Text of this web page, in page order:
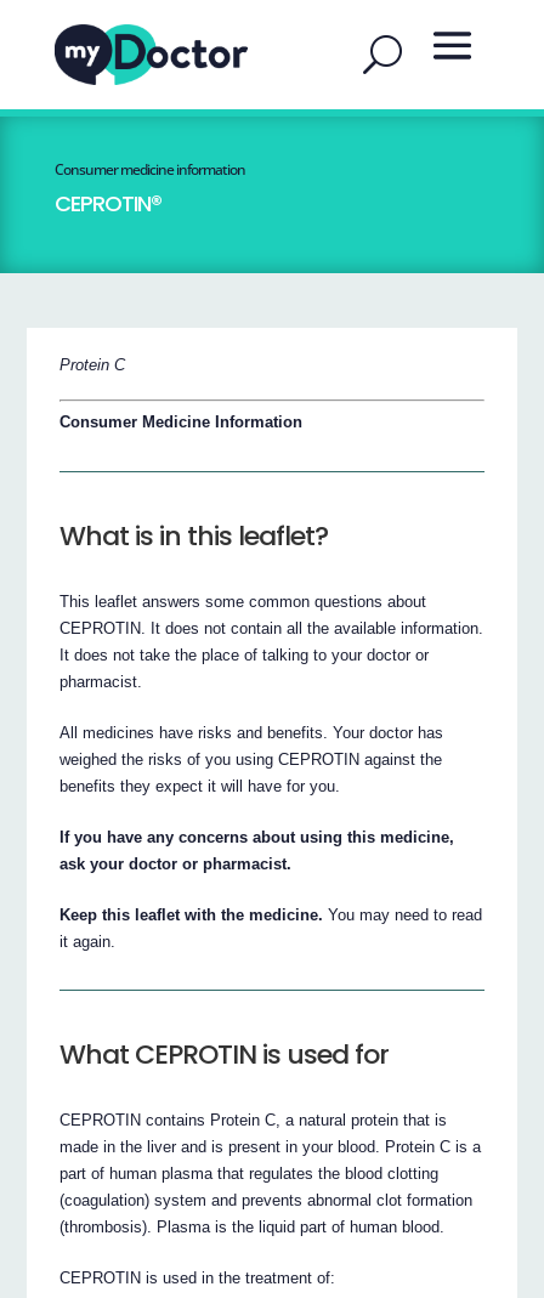
Consumer medicine information
CEPROTIN®
Protein C
Consumer Medicine Information
What is in this leaflet?
This leaflet answers some common questions about
CEPROTIN. It does not contain all the available information.
It does not take the place of talking to your doctor or
pharmacist.
All medicines have risks and benefits. Your doctor has
weighed the risks of you using CEPROTIN against the
benefits they expect it will have for you.
If you have any concerns about using this medicine,
ask your doctor or pharmacist.
Keep this leaflet with the medicine. You may need to read
it again.
What CEPROTIN is used for
CEPROTIN contains Protein C, a natural protein that is
made in the liver and is present in your blood. Protein C is a
part of human plasma that regulates the blood clotting
(coagulation) system and prevents abnormal clot formation
(thrombosis). Plasma is the liquid part of human blood.
CEPROTIN is used in the treatment of: